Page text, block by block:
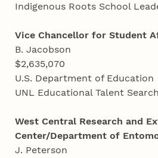
Indigenous Roots School
Vice Chancellor for Student
B. Jacobson
$2,635,070
U.S. Department of Education
UNL Educational Talent
West Central Research and
Center/Department of
J. Peterson